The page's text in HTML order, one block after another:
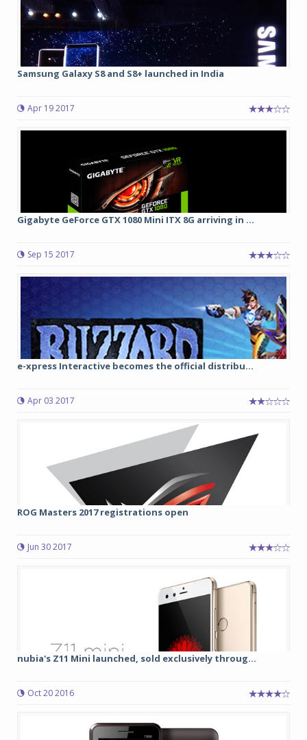
Samsung Galaxy S8 and S8+ launched in India
Apr 19 2017
Gigabyte GeForce GTX 1080 Mini ITX 8G arriving in ...
Sep 15 2017
e-xpress Interactive becomes the official distribu...
Apr 03 2017
ROG Masters 2017 registrations open
Jun 30 2017
nubia's Z11 Mini launched, sold exclusively throug...
Oct 20 2016